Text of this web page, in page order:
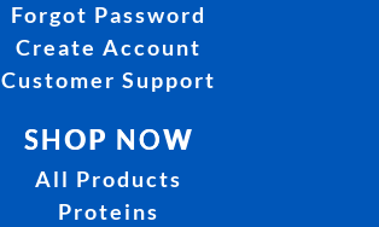
Forgot Password
Create Account
Customer Support
SHOP NOW
All Products
Proteins